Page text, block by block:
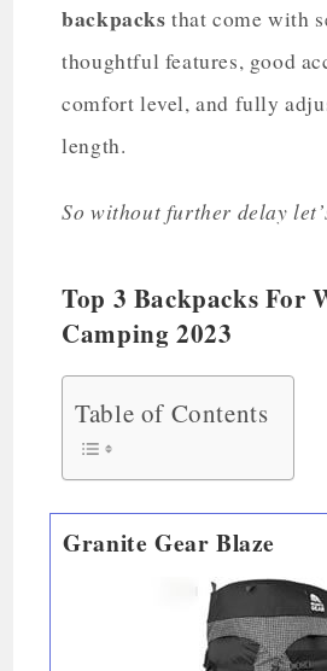
backpacks that come with
thoughtful features, good
comfort level, and fully
length.
So without further delay
Top 3 Backpacks For
Camping 2023
Table of Contents
Granite Gear Blaze